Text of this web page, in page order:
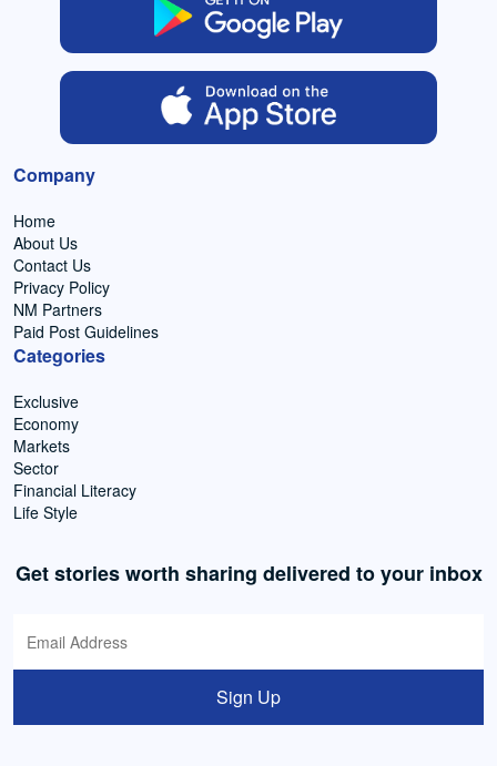
Company
Home
About Us
Contact Us
Privacy Policy
NM Partners
Paid Post Guidelines
Categories
Exclusive
Economy
Markets
Sector
Financial Literacy
Life Style
Get stories worth sharing delivered to your inbox
Sign Up